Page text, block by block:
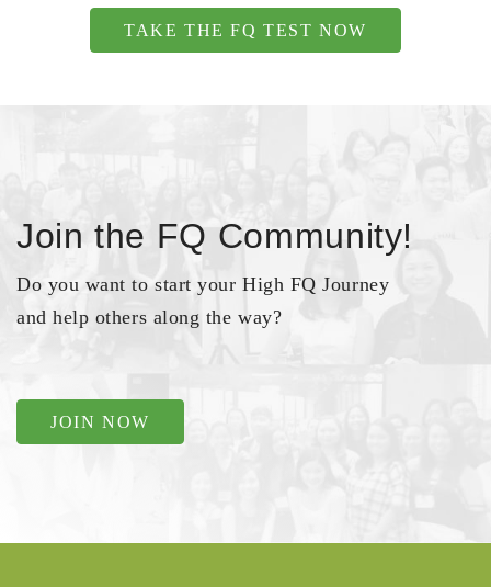
TAKE THE FQ TEST NOW
Join the FQ Community!
Do you want to start your High FQ Journey
and help others along the way?
JOIN NOW